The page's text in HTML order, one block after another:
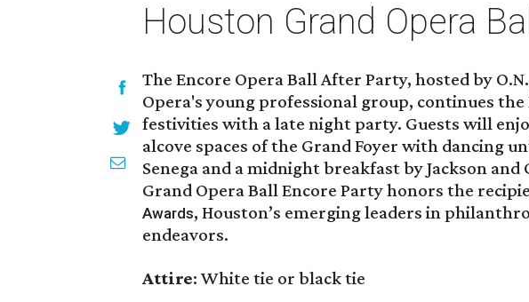
Houston Grand Opera
The Encore Opera Ball After Party, hosted by
Opera's young professional group, continues
festivities with a late night party. Guests will
alcove spaces of the Grand Foyer with dancing
Senega and a midnight breakfast by Jackson and
Grand Opera Ball Encore Party honors the
Awards, Houston’s emerging leaders in
endeavors.
Attire: White tie or black tie